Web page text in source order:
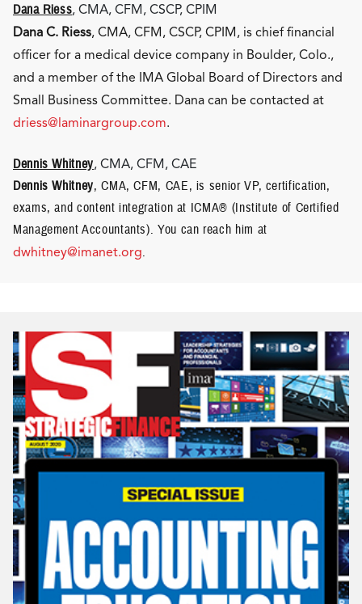
Dana Riess, CMA, CFM, CSCP, CPIM
Dana C. Riess, CMA, CFM, CSCP, CPIM, is chief financial
officer for a medical device company in Boulder, Colo.,
and a member of the IMA Global Board of Directors and
Small Business Committee. Dana can be contacted at
driess@laminargroup.com.
Dennis Whitney, CMA, CFM, CAE
Dennis Whitney, CMA, CFM, CAE, is senior VP, certification,
exams, and content integration at ICMA® (Institute of Certified
Management Accountants). You can reach him at
dwhitney@imanet.org.